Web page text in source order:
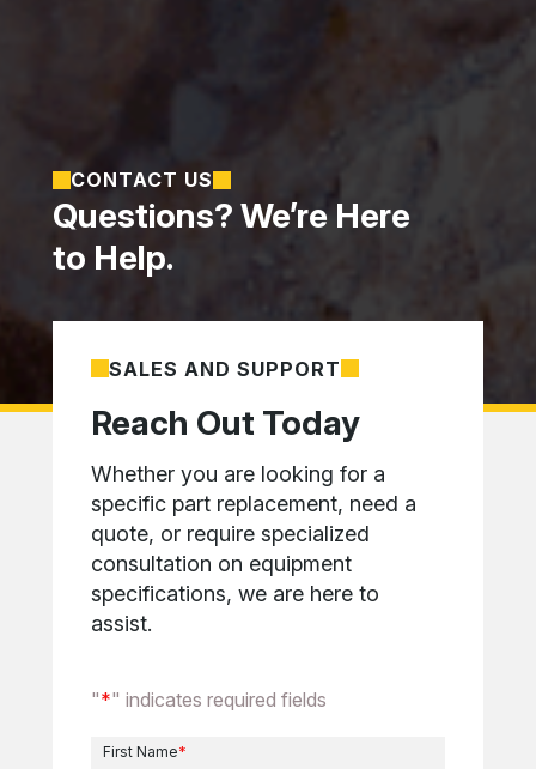
CONTACT US
Questions? We’re Here
to Help.
Reach Out Today
SALES AND SUPPORT
Whether you are looking for a
specific part replacement, need a
quote, or require specialized
consultation on equipment
specifications, we are here to
assist.
"*" indicates required fields
First Name*